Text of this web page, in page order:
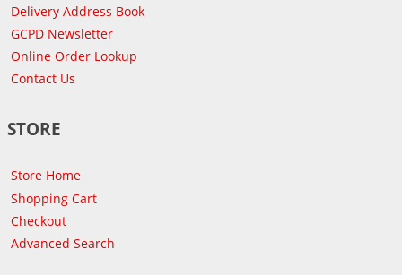
Delivery Address Book
GCPD Newsletter
Online Order Lookup
Contact Us
STORE
Store Home
Shopping Cart
Checkout
Advanced Search